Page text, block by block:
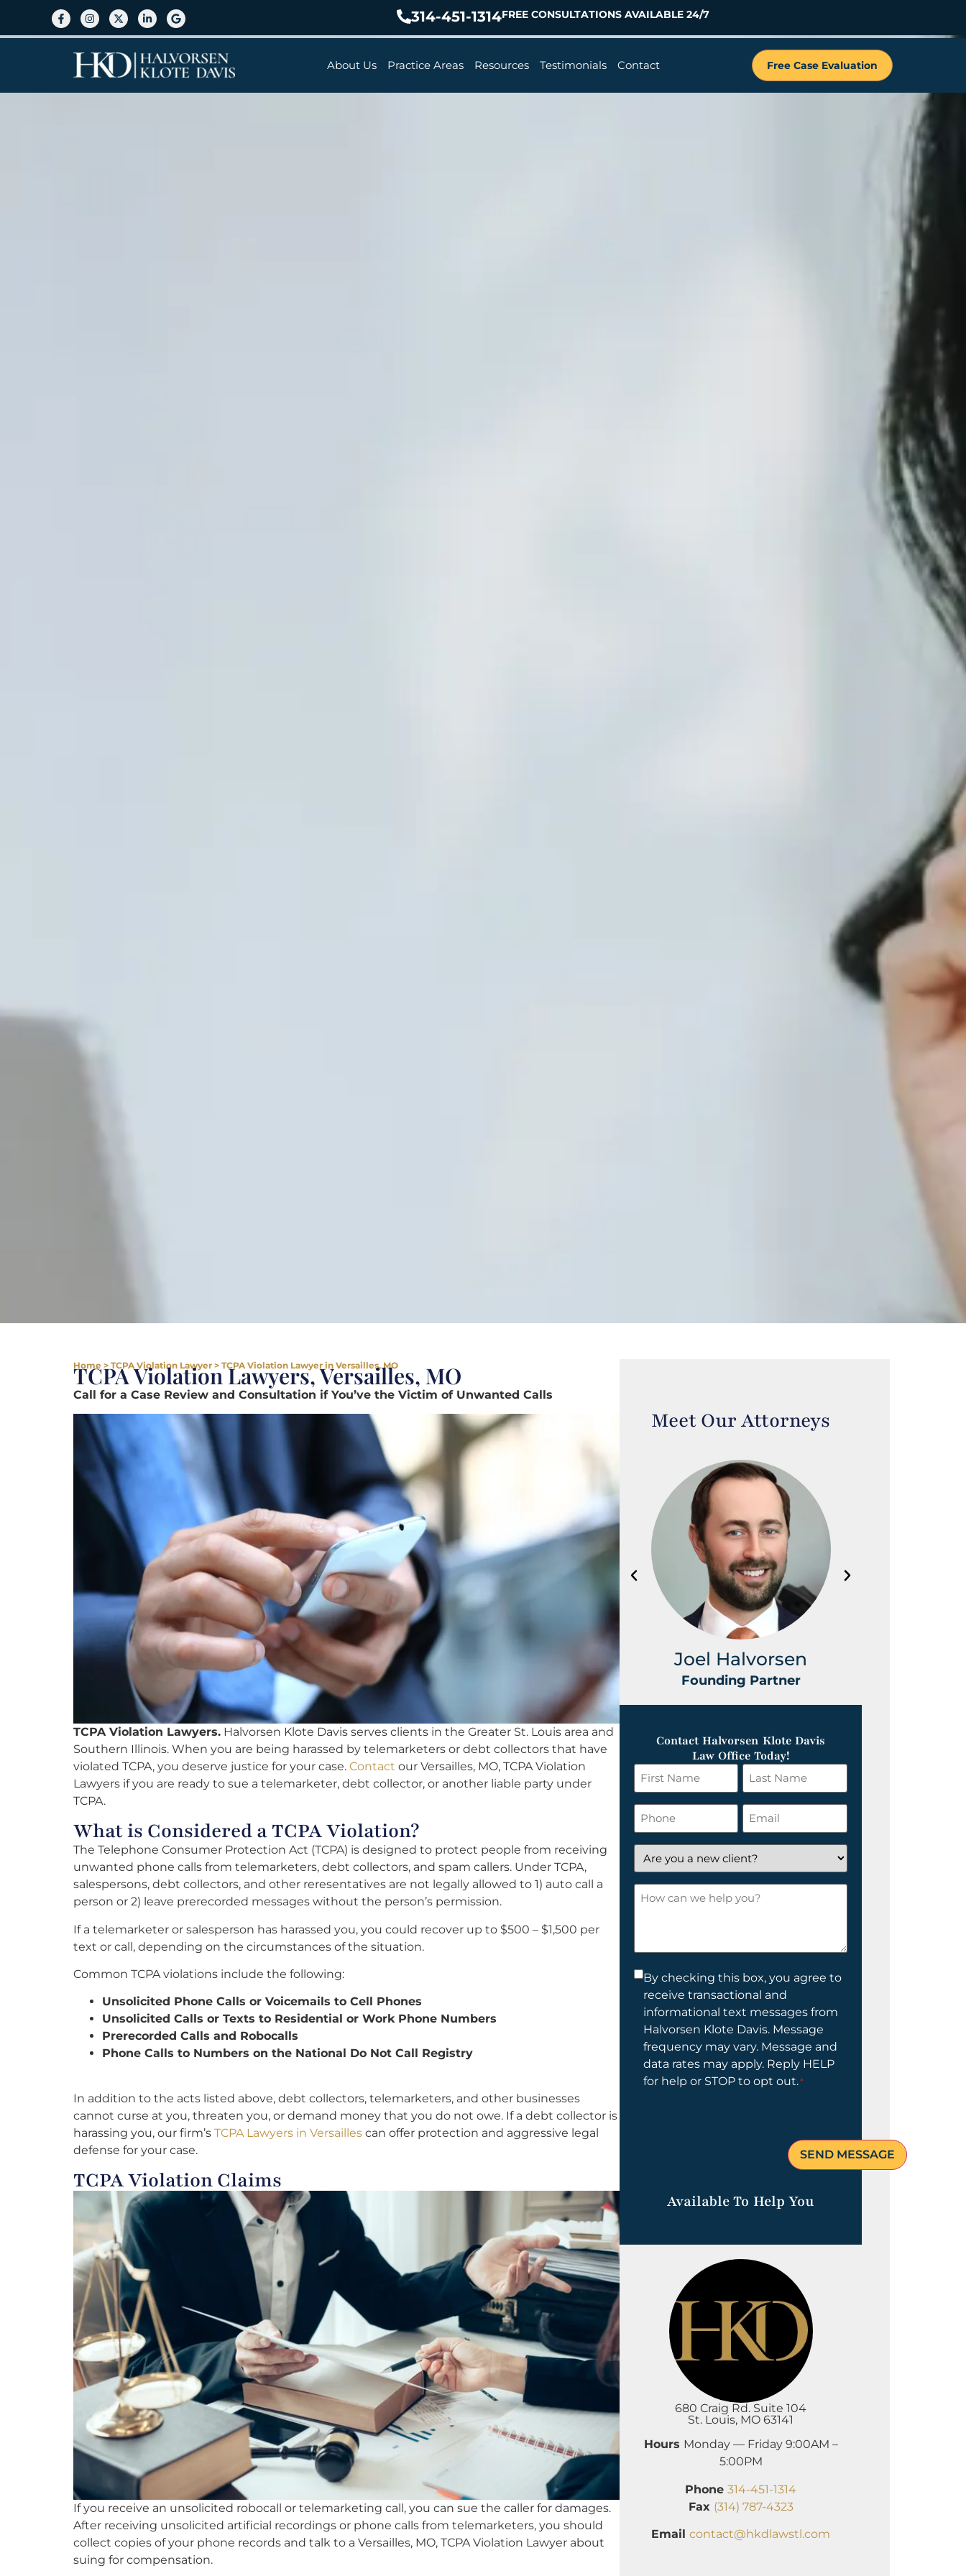
314-451-1314FREE CONSULTATIONS AVAILABLE 24/7
About Us Practice Areas Resources Testimonials Contact Free Case Evaluation
Home > TCPA Violation Lawyer > TCPA Violation Lawyer in Versailles, MO
TCPA Violation Lawyers, Versailles, MO
Call for a Case Review and Consultation if You’ve the Victim of Unwanted Calls
TCPA Violation Lawyers. Halvorsen Klote Davis serves clients in the Greater St. Louis area and
Southern Illinois. When you are being harassed by telemarketers or debt collectors that have
violated TCPA, you deserve justice for your case. Contact our Versailles, MO, TCPA Violation
Lawyers if you are ready to sue a telemarketer, debt collector, or another liable party under
TCPA.
What is Considered a TCPA Violation?
The Telephone Consumer Protection Act (TCPA) is designed to protect people from receiving
unwanted phone calls from telemarketers, debt collectors, and spam callers. Under TCPA,
salespersons, debt collectors, and other reresentatives are not legally allowed to 1) auto call a
person or 2) leave prerecorded messages without the person’s permission.
If a telemarketer or salesperson has harassed you, you could recover up to $500 – $1,500 per
text or call, depending on the circumstances of the situation.
Common TCPA violations include the following:
Unsolicited Phone Calls or Voicemails to Cell Phones
Unsolicited Calls or Texts to Residential or Work Phone Numbers
Prerecorded Calls and Robocalls
Phone Calls to Numbers on the National Do Not Call Registry
In addition to the acts listed above, debt collectors, telemarketers, and other businesses
cannot curse at you, threaten you, or demand money that you do not owe. If a debt collector is
harassing you, our firm’s TCPA Lawyers in Versailles can offer protection and aggressive legal
defense for your case.
TCPA Violation Claims
If you receive an unsolicited robocall or telemarketing call, you can sue the caller for damages.
After receiving unsolicited artificial recordings or phone calls from telemarketers, you should
collect copies of your phone records and talk to a Versailles, MO, TCPA Violation Lawyer about
suing for compensation.
Meet Our Attorneys
Joel Halvorsen
Founding Partner
Contact Halvorsen Klote Davis
Law Office Today!
First
Name
*
Last
Name
*
Phone Email
*
Are
you
a
new
How
Consent
By checking this box, you agree to
receive transactional and
informational text messages from
Halvorsen Klote Davis. Message
frequency may vary. Message and
data rates may apply. Reply HELP
for help or STOP to opt out.*
Available To Help You
680 Craig Rd. Suite 104
St. Louis, MO 63141
Hours Monday — Friday 9:00AM –
5:00PM
Phone 314-451-1314
Fax (314) 787-4323
Email contact@hkdlawstl.com